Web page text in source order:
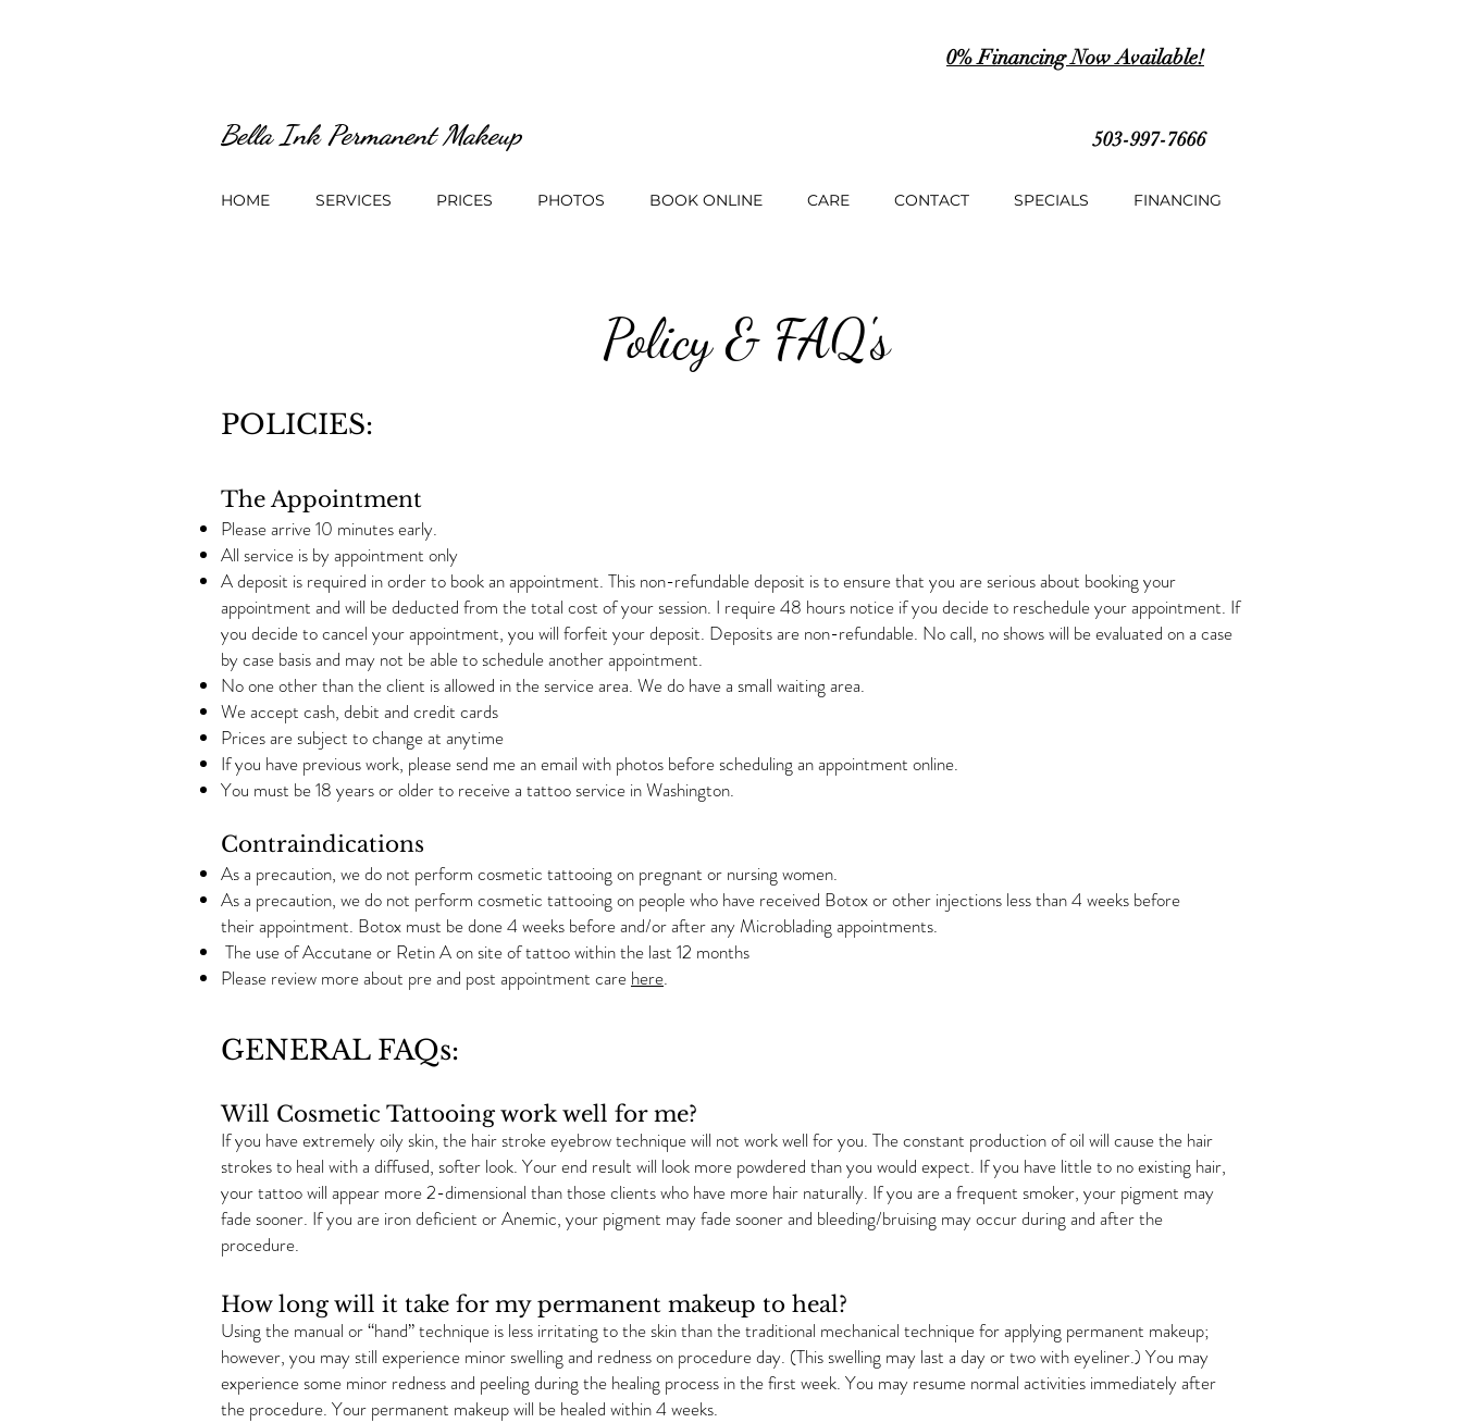
0% Financing Now Available!
Bella Ink Permanent Makeup 503-997-7666
HOME SERVICES PRICES PHOTOS BOOK ONLINE CARE CONTACT SPECIALS FINANCING
Policy & FAQ's
GENERAL FAQs:
Will Cosmetic Tattooing work well for me?
If you have extremely oily skin, the hair stroke eyebrow technique will not work well for you. The constant production of oil will cause the hair
strokes to heal with a diffused, softer look. Your end result will look more powdered than you would expect. If you have little to no existing hair,
your tattoo will appear more 2-dimensional than those clients who have more hair naturally. If you are a frequent smoker, your pigment may
fade sooner. If you are iron deficient or Anemic, your pigment may fade sooner and bleeding/bruising may occur during and after the
procedure.
How long will it take for my permanent makeup to heal?
Using the manual or “hand” technique is less irritating to the skin than the traditional mechanical technique for applying permanent makeup;
however, you may still experience minor swelling and redness on procedure day. (This swelling may last a day or two with eyeliner.) You may
experience some minor redness and peeling during the healing process in the first week. You may resume normal activities immediately after
the procedure. Your permanent makeup will be healed within 4 weeks.
POLICIES:
The Appointment
Please arrive 10 minutes early.
All service is by appointment only
A deposit is required in order to book an appointment. This non-refundable deposit is to ensure that you are serious about booking your
appointment and will be deducted from the total cost of your session. I require 48 hours notice if you decide to reschedule your appointment. If
you decide to cancel your appointment, you will forfeit your deposit. Deposits are non-refundable. No call, no shows will be evaluated on a case
by case basis and may not be able to schedule another appointment.
No one other than the client is allowed in the service area. We do have a small waiting area.
We accept cash, debit and credit cards
Prices are subject to change at anytime
If you have previous work, please send me an email with photos before scheduling an appointment online.
You must be 18 years or older to receive a tattoo service in Washington.
Contraindications
As a precaution, we do not perform cosmetic tattooing on pregnant or nursing women.
As a precaution, we do not perform cosmetic tattooing on people who have received Botox or other injections less than 4 weeks before
their appointment. Botox must be done 4 weeks before and/or after any Microblading appointments.
The use of Accutane or Retin A on site of tattoo within the last 12 months
Please review more about pre and post appointment care here.